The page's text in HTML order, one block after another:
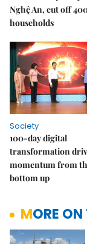
Nghệ An, cut off
households
Society
100-day digital
transformation
momentum from
bottom up
MORE